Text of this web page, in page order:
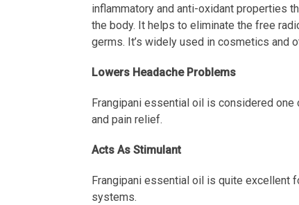
inflammatory and anti-oxidant properties
the body. It helps to eliminate the free
germs. It’s widely used in cosmetics and
Lowers Headache Problems
Frangipani essential oil is considered
and pain relief.
Acts As Stimulant
Frangipani essential oil is quite excellent
systems.